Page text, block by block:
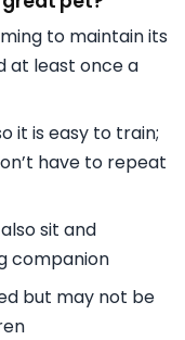
to maintain its
at least once a
it is easy to train;
have to repeat
sit and
companion
but may not be